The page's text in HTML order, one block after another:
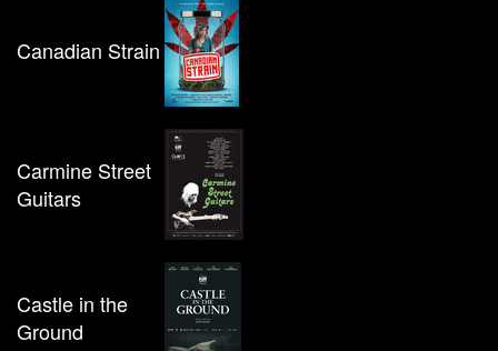
Canadian Strain
Carmine Street
Guitars
Castle in the
Ground